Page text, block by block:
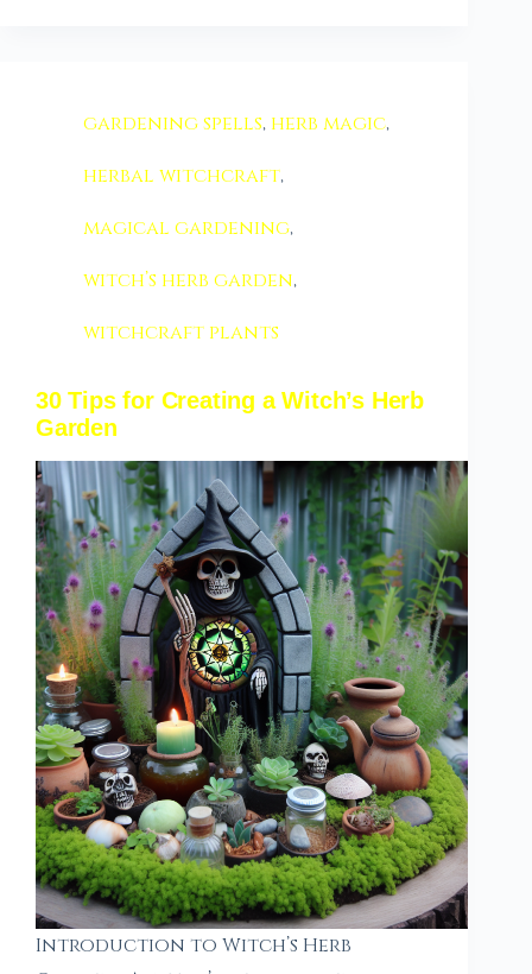
gardening spells, herb magic,
herbal witchcraft,
magical gardening,
witch’s herb garden,
witchcraft plants
30 Tips for Creating a Witch’s Herb
Garden
Introduction to Witch’s Herb